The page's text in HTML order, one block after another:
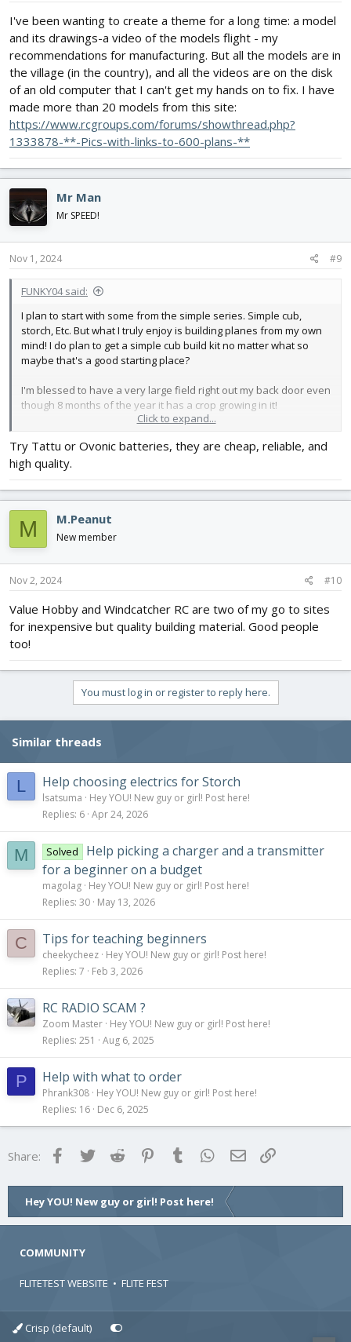
I've been wanting to create a theme for a long time: a model
and its drawings-a video of the models flight - my
recommendations for manufacturing. But all the models are in
the village (in the country), and all the videos are on the disk
of an old computer that I can't get my hands on to fix. I have
made more than 20 models from this site:
https://www.rcgroups.com/forums/showthread.php?
1333878-**-Pics-with-links-to-600-plans-**
Mr Man
Mr SPEED!
Nov 1, 2024 #9
FUNKY04 said:
I plan to start with some from the simple series. Simple cub,
storch, Etc. But what I truly enjoy is building planes from my own
mind! I do plan to get a simple cub build kit no matter what so
maybe that's a good starting place?
I'm blessed to have a very large field right out my back door even
though 8 months of the year it has a crop growing in it!
now!
Click to expand...
Try Tattu or Ovonic batteries, they are cheap, reliable, and
high quality.
M M.Peanut
New member
Nov 2, 2024 #10
Value Hobby and Windcatcher RC are two of my go to sites
for inexpensive but quality building material. Good people
too!
You must log in or register to reply here.
Similar threads
L Help choosing electrics for Storch
lsatsuma
Hey YOU! New guy or girl! Post here!
Replies 6 Apr 24, 2026
M Solved
Help picking a charger and a transmitter
for a beginner on a budget
magolag Hey YOU! New guy or girl! Post here!
Replies 30 May 13, 2026
C Tips for teaching beginners
cheekycheez Hey YOU! New guy or girl! Post here!
Replies 7 Feb 3, 2026
RC RADIO SCAM ?
Zoom Master Hey YOU! New guy or girl! Post here!
Replies 251 Aug 6, 2025
P Help with what to order
Phrank308 Hey YOU! New guy or girl! Post here!
Replies 16 Dec 6, 2025
Share: FacebookTwitter Reddit Pinterest
Tumblr WhatsApp
Email
Hey YOU! New guy or girl! Post here!
COMMUNITY
FLITETEST WEBSITE • FLITE FEST
Crisp (default)